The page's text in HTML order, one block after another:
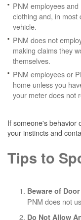
PNM employees
clothing and, in most
vehicle.
PNM does not
making claims they
themselves.
PNM employees or
home unless you
your meter does not
If someone's behavior
your instincts and
Tips to
Beware of
PNM does not
Do Not Allow